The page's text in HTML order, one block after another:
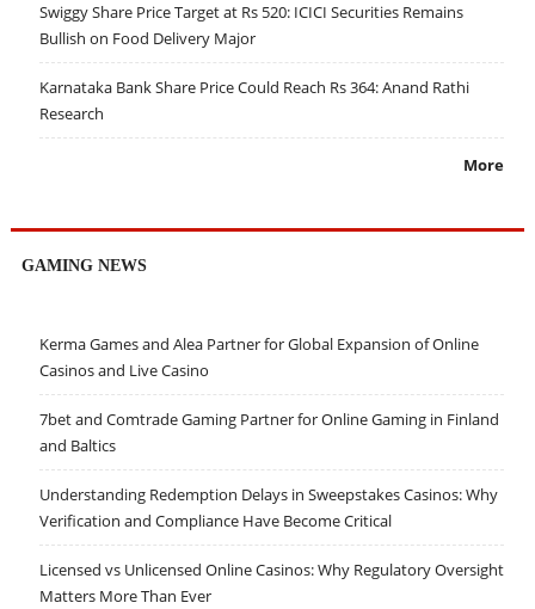
Swiggy Share Price Target at Rs 520: ICICI Securities Remains
Bullish on Food Delivery Major
Karnataka Bank Share Price Could Reach Rs 364: Anand Rathi
Research
More
GAMING NEWS
Kerma Games and Alea Partner for Global Expansion of Online
Casinos and Live Casino
7bet and Comtrade Gaming Partner for Online Gaming in Finland
and Baltics
Understanding Redemption Delays in Sweepstakes Casinos: Why
Verification and Compliance Have Become Critical
Licensed vs Unlicensed Online Casinos: Why Regulatory Oversight
Matters More Than Ever